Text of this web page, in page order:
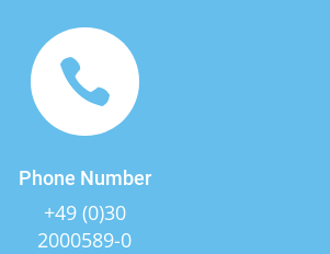

Phone Number
+49 (0)30
2000589-0